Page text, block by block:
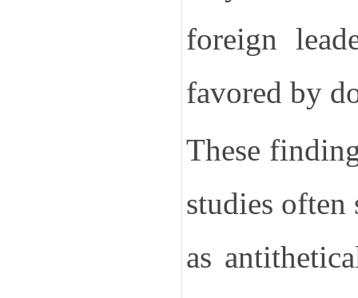
foreign
favored by
These
studies often
as